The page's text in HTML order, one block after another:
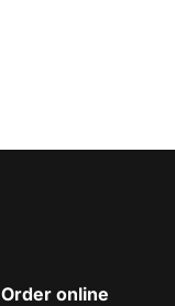
Order online